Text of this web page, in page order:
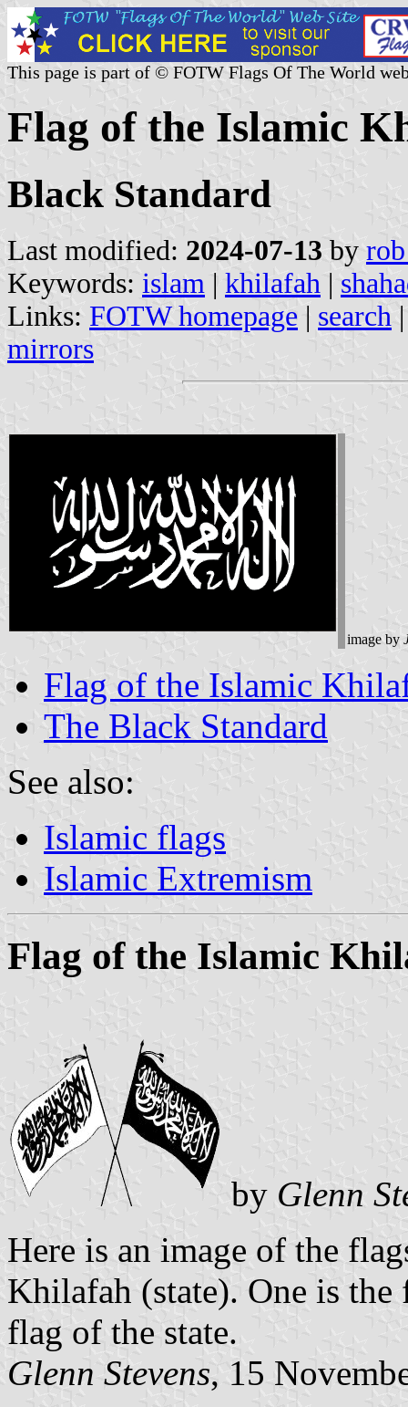
This page is part of © FOTW Flags Of The World
Flag of the Islamic
Black Standard
Last modified: 2024-07-13 by
Keywords: islam | khilafah |
Links: FOTW homepage | search
mirrors
image by
Flag of the Islamic
The Black Standard
See also:
Islamic flags
Islamic Extremism
Flag of the Islamic
by Glenn
Here is an image of the
Khilafah (state). One is
flag of the state.
Glenn Stevens, 15